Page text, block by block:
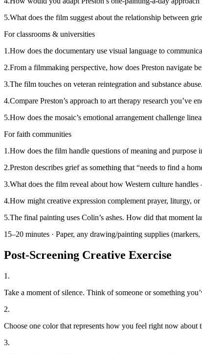
5.What does the film suggest about the relationship between
For classrooms & universities
1 .How does the documentary use visual language to
2.From a filmmaking perspective, how does Preston navigate
3.The film touches on veteran reintegration and substance
4.Compare Preston’s approach to art therapy research you’ve
5.How does the mosaic’s emotional arrangement challenge
For faith communities
1 .How does the film handle questions of meaning and
2.Preston describes grief as something that “needs to find a
3.What does the film reveal about how Western culture
4.How might creative expression complement prayer, liturgy,
5.The final painting uses Colin’s ashes. How did that moment
15–20 minutes · Paper, any drawing/painting supplies
Post-Screening Creative Exercise
1 .
Take a moment of silence. Think of someone or something
2.
Choose one color that represents how you feel right now about
3.